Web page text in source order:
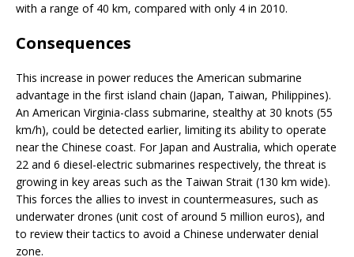
with a range of 40 km, compared with only 4 in 2010.
Consequences
This increase in power reduces the American submarine
advantage in the first island chain (Japan, Taiwan, Philippines).
An American Virginia-class submarine, stealthy at 30 knots (55
km/h), could be detected earlier, limiting its ability to operate
near the Chinese coast. For Japan and Australia, which operate
22 and 6 diesel-electric submarines respectively, the threat is
growing in key areas such as the Taiwan Strait (130 km wide).
This forces the allies to invest in countermeasures, such as
underwater drones (unit cost of around 5 million euros), and
to review their tactics to avoid a Chinese underwater denial
zone.